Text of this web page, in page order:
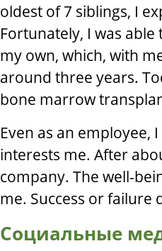
oldest of 7 siblings, I
Fortunately, I was
my own, which, with
around three years.
bone marrow
Even as an employee,
interests me. After
company. The well-
me. Success or failure
Социальные